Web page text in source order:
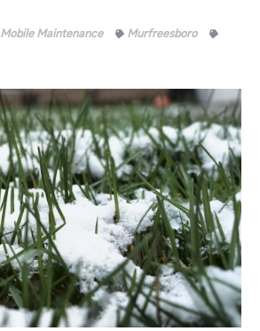
Mobile Maintenance Murfreesboro